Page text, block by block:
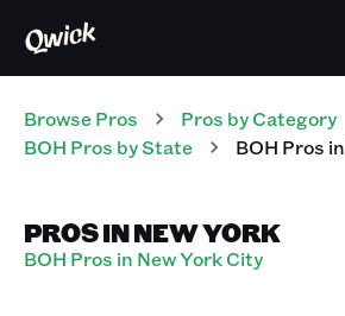
Browse Pros Pros by Category
BOH Pros by State BOH Pros in
PROS IN NEW YORK
BOH Pros in New York City